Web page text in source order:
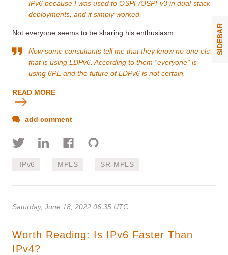
IPv6 because I was used to OSPF/OSPFv3 in dual-stack
deployments, and it simply worked.
Not everyone seems to be sharing his enthusiasm:
Now some consultants tell me that they know no-one else
that is using LDPv6. According to them “everyone” is
using 6PE and the future of LDPv6 is not certain.
READ MORE
add comment
IPv6 MPLS SR-MPLS
Saturday, June 18, 2022 06:35 UTC
Worth Reading: Is IPv6 Faster Than
IPv4?
SIDEBAR